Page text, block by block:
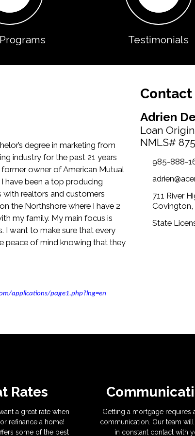
Testimonials
degree in marketing from
industry for the past 21 years
owner of American Mutual
have been a top producing
realtors and customers
the Northshore where I have 2
my family. My main focus is
I want to make sure that every
peace of mind knowing that they
applications/page1.php?lng=en
Adrien
Loan
NMLS#
985-888-
711 River
Covington,
State
Rates
a great rate when
refinance a home!
some of the best
Getting a mortgage requires
communication. Our team will
in constant contact with